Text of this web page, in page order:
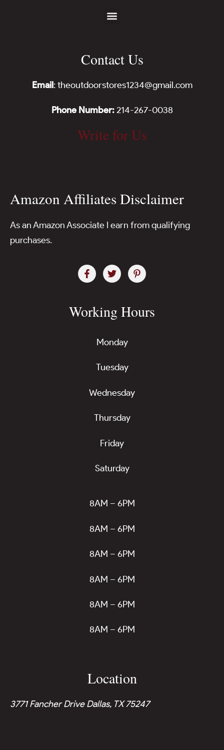
Contact Us
Email: theoutdoorstores1234@gmail.com
Phone Number:214-267-0038
Write for Us
Amazon Affiliates Disclaimer
As an Amazon Associate I earn from qualifying
purchases.
Working Hours
Monday
Tuesday
Wednesday
Thursday
Friday
Saturday
8AM – 6PM
8AM – 6PM
8AM – 6PM
8AM – 6PM
8AM – 6PM
8AM – 6PM
Location
3771 Fancher Drive Dallas, TX 75247